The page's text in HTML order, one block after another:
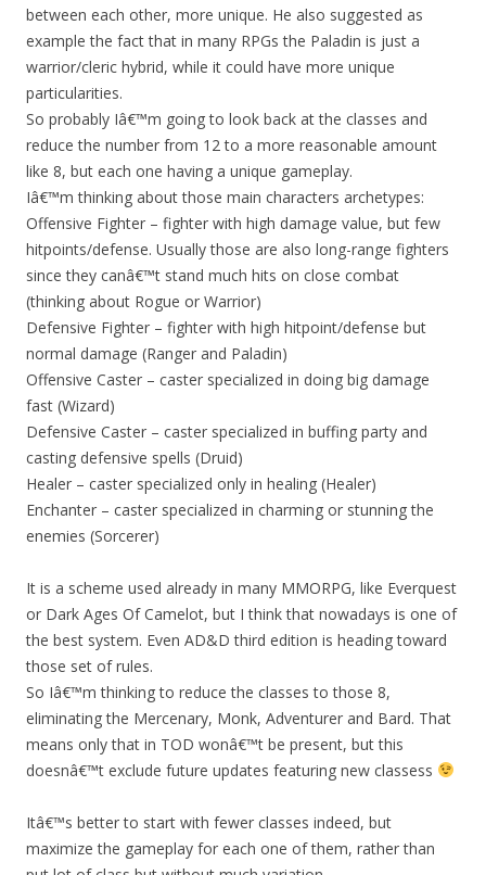
between each other, more unique. He also suggested as
example the fact that in many RPGs the Paladin is just a
warrior/cleric hybrid, while it could have more unique
particularities.
So probably Iâ€™m going to look back at the classes and
reduce the number from 12 to a more reasonable amount
like 8, but each one having a unique gameplay.
Iâ€™m thinking about those main characters archetypes:
Offensive Fighter – fighter with high damage value, but few
hitpoints/defense. Usually those are also long-range fighters
since they canâ€™t stand much hits on close combat
(thinking about Rogue or Warrior)
Defensive Fighter – fighter with high hitpoint/defense but
normal damage (Ranger and Paladin)
Offensive Caster – caster specialized in doing big damage
fast (Wizard)
Defensive Caster – caster specialized in buffing party and
casting defensive spells (Druid)
Healer – caster specialized only in healing (Healer)
Enchanter – caster specialized in charming or stunning the
enemies (Sorcerer)
It is a scheme used already in many MMORPG, like Everquest
or Dark Ages Of Camelot, but I think that nowadays is one of
the best system. Even AD&D third edition is heading toward
those set of rules.
So Iâ€™m thinking to reduce the classes to those 8,
eliminating the Mercenary, Monk, Adventurer and Bard. That
means only that in TOD wonâ€™t be present, but this
doesnâ€™t exclude future updates featuring new classess
Itâ€™s better to start with fewer classes indeed, but
maximize the gameplay for each one of them, rather than